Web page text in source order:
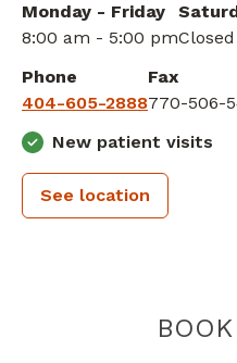
Monday - Friday
8:00 am - 5:00 pmClosed
Phone
404-605-2888
Fax
770-506-
New patient visits
See location